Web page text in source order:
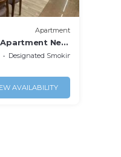
Apartment
Near
Wasal,
Designated Smoking Area
AVAILABILITY